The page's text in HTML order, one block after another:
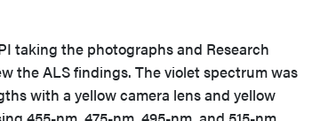
taking the photographs and Research
the ALS findings. The violet spectrum was
with a yellow camera lens and yellow